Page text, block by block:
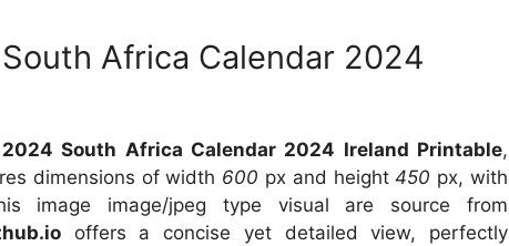
Africa Calendar 2024
South Africa Calendar 2024 Ireland Printable,
dimensions of width 600 px and height450 px, with
image image/jpeg type visual are source from
offers a concise yet detailed view, perfectly